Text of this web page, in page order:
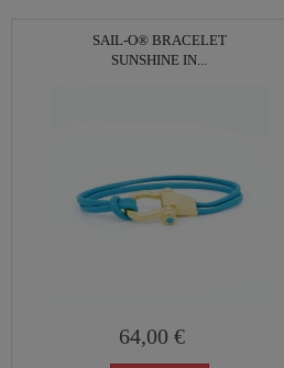
SAIL-O® BRACELET
SUNSHINE IN...
64,00 €